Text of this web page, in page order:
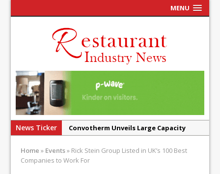
MENU
News Ticker
Convotherm Unveils Large Capacity
Operators
Home » Events» Rick Stein Group Listed in UK’s 100 Best
Companies to Work For